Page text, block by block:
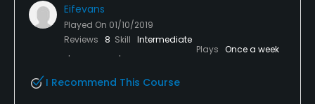
Eifevans
Played On 01/10/2019
Reviews 8 Skill Intermediate
Plays Once a week
I Recommend This Course